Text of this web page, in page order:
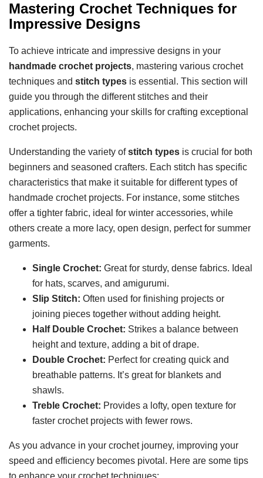
Mastering Crochet Techniques for
Impressive Designs
To achieve intricate and impressive designs in your
handmade crochet projects, mastering various crochet
techniques and stitch types is essential. This section will
guide you through the different stitches and their
applications, enhancing your skills for crafting exceptional
crochet projects.
Understanding the variety ofstitch types is crucial for both
beginners and seasoned crafters. Each stitch has specific
characteristics that make it suitable for different types of
handmade crochet projects. For instance, some stitches
offer a tighter fabric, ideal for winter accessories, while
others create a more lacy, open design, perfect for summer
garments.
Single Crochet: Great for sturdy, dense fabrics. Ideal
for hats, scarves, and amigurumi.
Slip Stitch: Often used for finishing projects or
joining pieces together without adding height.
Half Double Crochet: Strikes a balance between
height and texture, adding a bit of drape.
Double Crochet: Perfect for creating quick and
breathable patterns. It’s great for blankets and
shawls.
Treble Crochet: Provides a lofty, open texture for
faster crochet projects with fewer rows.
As you advance in your crochet journey, improving your
speed and efficiency becomes pivotal. Here are some tips